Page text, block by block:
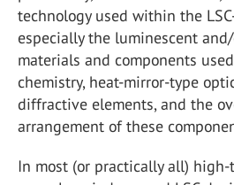
technology used within the
especially the luminescent
materials and components
chemistry, heat-mirror-type
diffractive elements, and the
arrangement of these
In most (or practically all) high-